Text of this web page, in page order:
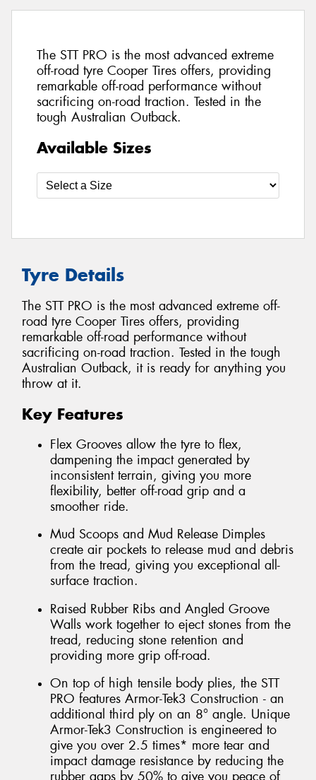
The STT PRO is the most advanced extreme
off-road tyre Cooper Tires offers, providing
remarkable off-road performance without
sacrificing on-road traction. Tested in the
tough Australian Outback.
Available Sizes
Tyre Details
The STT PRO is the most advanced extreme off-
road tyre Cooper Tires offers, providing
remarkable off-road performance without
sacrificing on-road traction. Tested in the tough
Australian Outback, it is ready for anything you
throw at it.
Key Features
Flex Grooves allow the tyre to flex,
dampening the impact generated by
inconsistent terrain, giving you more
flexibility, better off-road grip and a
smoother ride.
Mud Scoops and Mud Release Dimples
create air pockets to release mud and debris
from the tread, giving you exceptional all-
surface traction.
Raised Rubber Ribs and Angled Groove
Walls work together to eject stones from the
tread, reducing stone retention and
providing more grip off-road.
On top of high tensile body plies, the STT
PRO features Armor-Tek3 Construction - an
additional third ply on an 8° angle. Unique
Armor-Tek3 Construction is engineered to
give you over 2.5 times* more tear and
impact damage resistance by reducing the